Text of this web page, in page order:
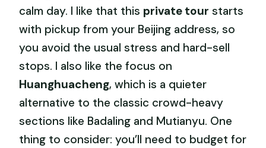
calm day. I like that this private tour starts
with pickup from your Beijing address, so
you avoid the usual stress and hard-sell
stops. I also like the focus on
Huanghuacheng, which is a quieter
alternative to the classic crowd-heavy
sections like Badaling and Mutianyu. One
thing to consider: you’ll need to budget for